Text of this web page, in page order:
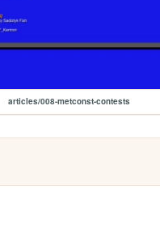
articles/008-metconst-contests